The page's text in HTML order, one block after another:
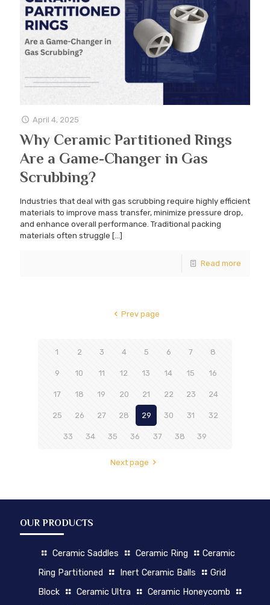
April 4, 2025
Why Ceramic Partitioned Rings
Are a Game-Changer in Gas
Scrubbing?
Industries that deal with gas scrubbing require highly efficient
materials to improve mass transfer, minimize pressure drop,
and enhance overall performance. Traditional packing
materials often struggle […]
Read more
Prev page
1 2 3 4 5 6 7 8
9 10 11 12 13 14 15 16
17 18 19 20 21 22 23 24
25 26 27 28 29 30 31 32
33 34 35 36 37 38 39
Next page
OUR PRODUCTS
Ceramic Saddles Ceramic Ring
Ceramic
Ring Partitioned
Inert Ceramic Balls
Grid
Block
Ceramic Ultra
Ceramic Honeycomb